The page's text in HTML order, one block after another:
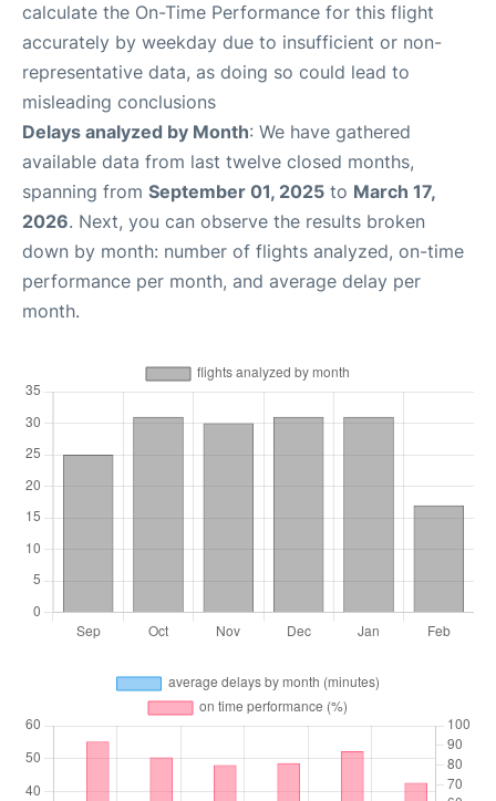
calculate the On-Time Performance for this flight
accurately by weekday due to insufficient or non-
representative data, as doing so could lead to
misleading conclusions
Delays analyzed by Month: We have gathered
available data from last twelve closed months,
spanning from September 01, 2025 to March 17,
2026. Next, you can observe the results broken
down by month: number of flights analyzed, on-time
performance per month, and average delay per
month.